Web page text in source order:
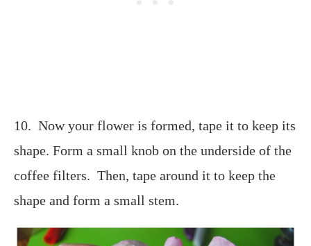
10. Now your flower is formed, tape it to keep its
shape. Form a small knob on the underside of the
coffee filters. Then, tape around it to keep the
shape and form a small stem.